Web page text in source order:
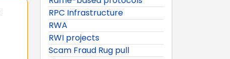
RPC Infrastructure
RWA
RWI projects
Scam Fraud Rug pull